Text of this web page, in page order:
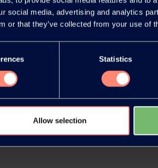
social media, advertising and analytics
or that they’ve collected from your use of
Statistics
Allow selection
an
You